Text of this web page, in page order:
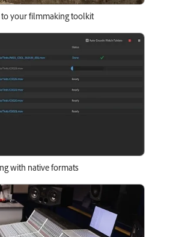
to your filmmaking toolkit
with native formats